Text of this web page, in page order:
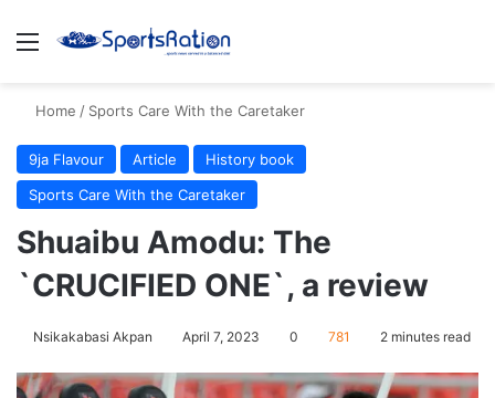
Menu
Home / Sports Care With the Caretaker
9ja Flavour Article
History book
Sports Care With the Caretaker
Shuaibu Amodu: The
`CRUCIFIED ONE`, a review
Nsikakabasi Akpan April 7, 2023 0 781 2 minutes read